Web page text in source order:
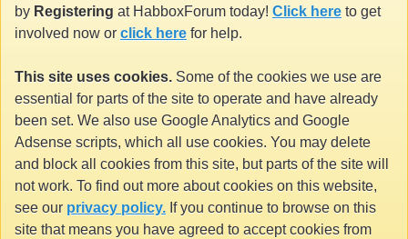
by Registering at HabboxForum today! Click here to get
involved now or click here for help.
This site uses cookies. Some of the cookies we use are
essential for parts of the site to operate and have already
been set. We also use Google Analytics and Google
Adsense scripts, which all use cookies. You may delete
and block all cookies from this site, but parts of the site will
not work. To find out more about cookies on this website,
see our privacy policy. If you continue to browse on this
site that means you have agreed to accept cookies from